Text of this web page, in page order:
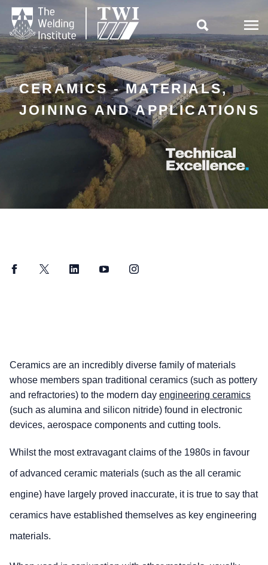

CERAMICS - MATERIALS,
JOINING AND APPLICATIONS
FacebookTwitter LinkedInYouTubeInstagram
Ceramics are an incredibly diverse family of materials
whose members span traditional ceramics (such as pottery
and refractories) to the modern day engineering ceramics
(such as alumina and silicon nitride) found in electronic
devices, aerospace components and cutting tools.
Whilst the most extravagant claims of the 1980s in favour
of advanced ceramic materials (such as the all ceramic
engine) have largely proved inaccurate, it is true to say that
ceramics have established themselves as key engineering
materials.